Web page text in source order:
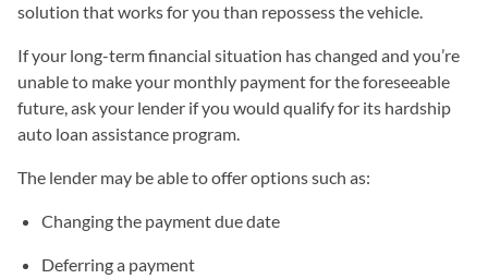
solution that works for you than repossess the vehicle.
If your long-term financial situation has changed and you’re
unable to make your monthly payment for the foreseeable
future, ask your lender if you would qualify for its hardship
auto loan assistance program.
The lender may be able to offer options such as:
Changing the payment due date
Deferring a payment